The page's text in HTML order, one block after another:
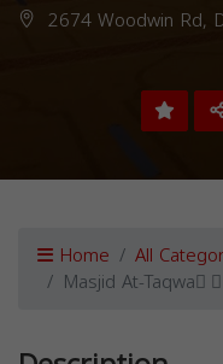
2674 Woodwin Rd,
Home All